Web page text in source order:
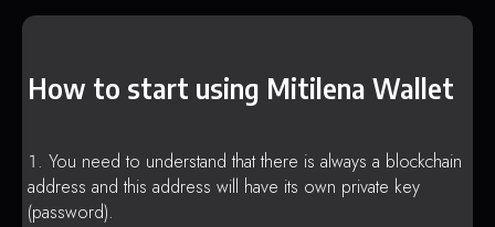
How to start using Mitilena Wallet
You need to understand that there is always a blockchain
address and this address will have its own private key
(password).